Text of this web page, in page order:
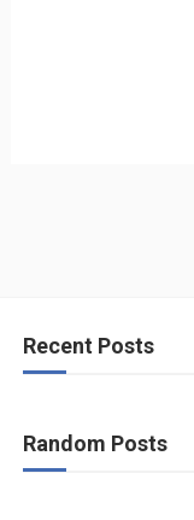
Recent Posts
Random Posts